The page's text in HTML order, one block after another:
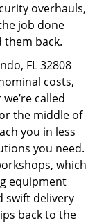
overhauls,
job done
back.
FL 32808
costs,
called
the middle of
you in less
you need.
which
equipment
swift delivery
back to the